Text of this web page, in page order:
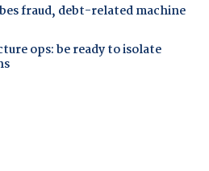
fraud, debt-related machine
ops: be ready to isolate